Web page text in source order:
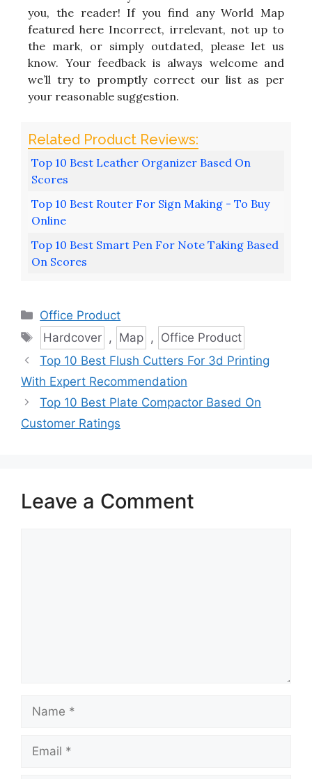
you, the reader! If you find any World Map
featured here Incorrect, irrelevant, not up to
the mark, or simply outdated, please let us
know. Your feedback is always welcome and
we’ll try to promptly correct our list as per
your reasonable suggestion.
Top 10 Best Leather Organizer Based On
Scores
Top 10 Best Router For Sign Making - To Buy
Online
Top 10 Best Smart Pen For Note Taking Based
On Scores
Categories
Office Product
Tags
Hardcover , Map , Office Product
Top 10 Best Flush Cutters For 3d Printing
With Expert Recommendation
Top 10 Best Plate Compactor Based On
Customer Ratings
Leave a Comment